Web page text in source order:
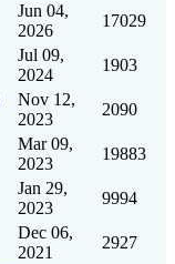
Jun 04,
2026
17029
Jul 09,
2024
1903
Nov 12,
2023
2090
Mar 09,
2023
19883
Jan 29,
2023
9994
Dec 06,
2021
2927